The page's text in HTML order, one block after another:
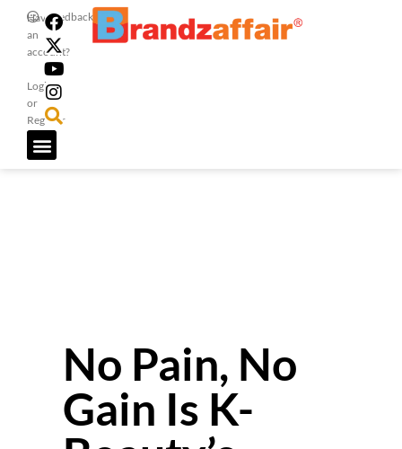
Have
an
account?
Login
or
Register
Feedback
No Pain, No
Gain Is K-